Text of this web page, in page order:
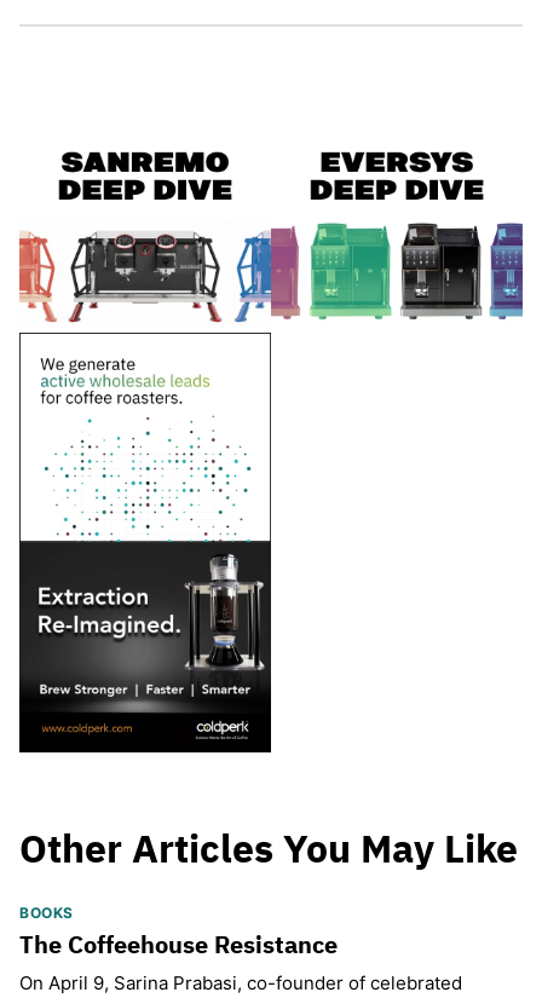
Other Articles You May Like
BOOKS
The Coffeehouse Resistance
On April 9, Sarina Prabasi, co-founder of celebrated